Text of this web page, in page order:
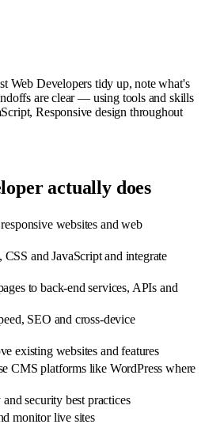
Web Developers tidy up, note what's
are clear — using tools and skills
Responsive design throughout
actually does
websites and web
and JavaScript and integrate
to back-end services, APIs and
SEO and cross-device
existing websites and features
CMS platforms like WordPress where
security best practices
monitor live sites